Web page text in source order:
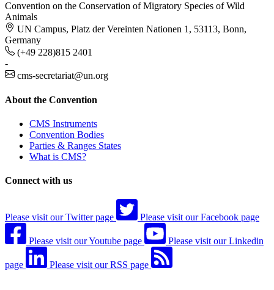
Convention on the Conservation of Migratory Species of Wild
Animals
UN Campus, Platz der Vereinten Nationen 1, 53113, Bonn,
Germany
(+49 228)815 2401
-
cms-secretariat@un.org
About the Convention
CMS Instruments
Convention Bodies
Parties & Ranges States
What is CMS?
Connect with us
Please visit our Twitter page Please visit our Facebook page
Please visit our Youtube page Please visit our Linkedin
page Please visit our RSS page